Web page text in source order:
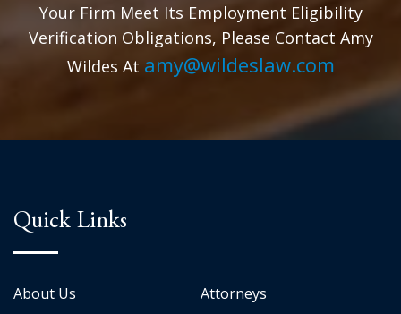
Your Firm Meet Its Employment Eligibility
Verification Obligations, Please Contact Amy
Wildes At amy@wildeslaw.com
Quick Links
About Us Attorneys